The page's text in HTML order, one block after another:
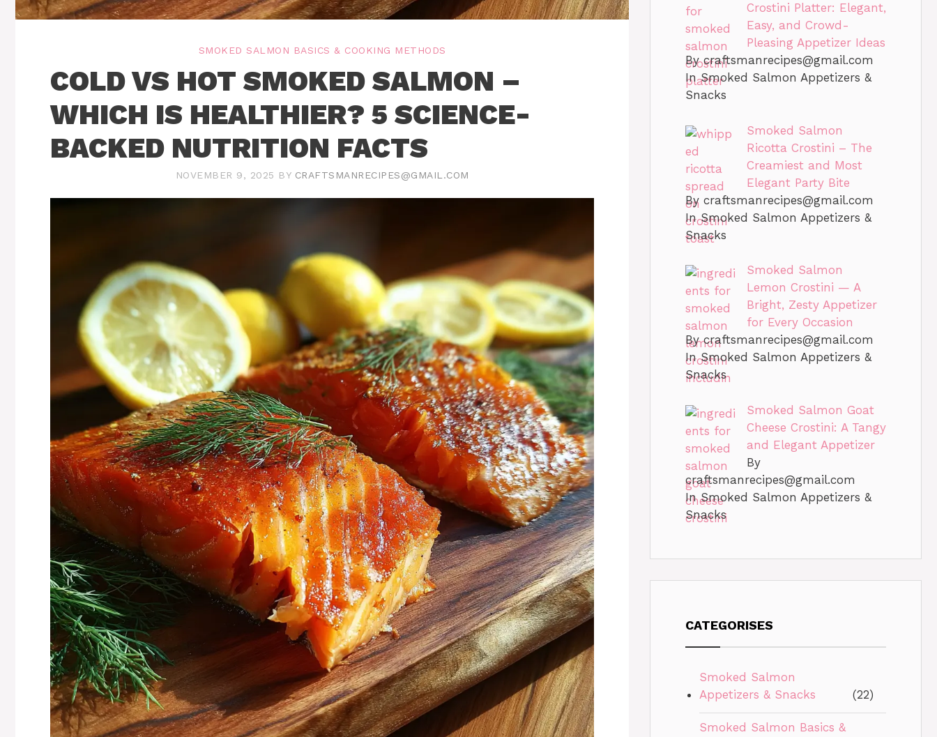
SMOKED SALMON BASICS & COOKING METHODS
COLD VS HOT SMOKED SALMON –
WHICH IS HEALTHIER? 5 SCIENCE-
BACKED NUTRITION FACTS
NOVEMBER 9, 2025 BY CRAFTSMANRECIPES@GMAIL.COM
Crostini Platter: Elegant,
Easy, and Crowd-
Pleasing Appetizer Ideas
Bycraftsmanrecipes@gmail.com
In Smoked Salmon Appetizers &
Snacks
Smoked Salmon
Ricotta Crostini – The
Creamiest and Most
Elegant Party Bite
By craftsmanrecipes@gmail.com
In Smoked Salmon Appetizers &
Snacks
Smoked Salmon
Lemon Crostini — A
Bright, Zesty Appetizer
for Every Occasion
Bycraftsmanrecipes@gmail.com
In Smoked Salmon Appetizers &
Snacks
Smoked Salmon Goat
Cheese Crostini: A Tangy
and Elegant Appetizer
By
craftsmanrecipes@gmail.com
In Smoked Salmon Appetizers &
Snacks
CATEGORISES
Smoked Salmon
Appetizers & Snacks
(22)
Smoked Salmon Basics &